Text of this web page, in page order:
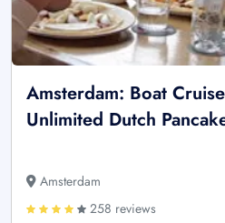
Amsterdam: Boat
Unlimited Dutch
Amsterdam
258 reviews